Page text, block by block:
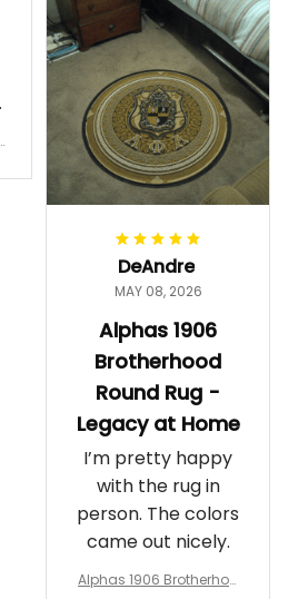
DeAndre
MAY 08, 2026
Alphas 1906
Brotherhood
Round Rug -
Legacy at Home
I’m pretty happy
with the rug in
person. The colors
came out nicely.
Alphas 1906 Brotherhoo